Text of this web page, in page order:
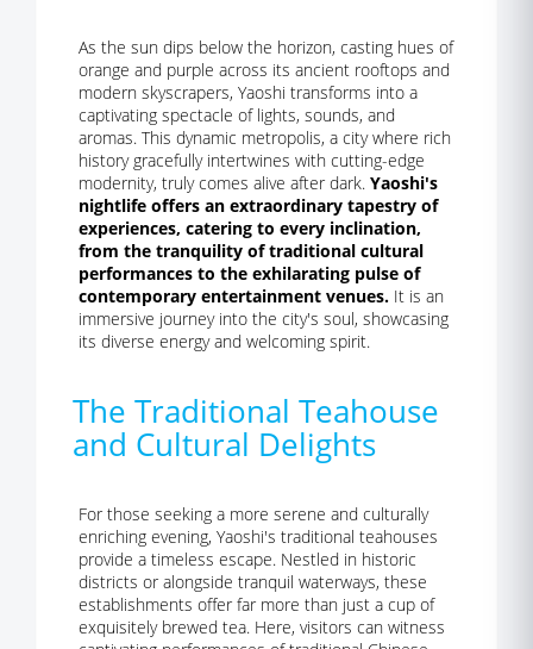
As the sun dips below the horizon, casting hues of
orange and purple across its ancient rooftops and
modern skyscrapers, Yaoshi transforms into a
captivating spectacle of lights, sounds, and
aromas. This dynamic metropolis, a city where rich
history gracefully intertwines with cutting-edge
modernity, truly comes alive after dark. Yaoshi's
nightlife offers an extraordinary tapestry of
experiences, catering to every inclination,
from the tranquility of traditional cultural
performances to the exhilarating pulse of
contemporary entertainment venues. It is an
immersive journey into the city's soul, showcasing
its diverse energy and welcoming spirit.
The Traditional Teahouse
and Cultural Delights
For those seeking a more serene and culturally
enriching evening, Yaoshi's traditional teahouses
provide a timeless escape. Nestled in historic
districts or alongside tranquil waterways, these
establishments offer far more than just a cup of
exquisitely brewed tea. Here, visitors can witness